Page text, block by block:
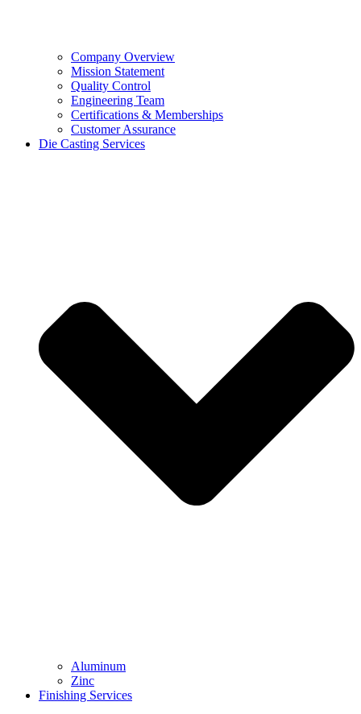
Company Overview
Mission Statement
Quality Control
Engineering Team
Certifications & Memberships
Customer Assurance
Die Casting Services
Aluminum
Zinc
Finishing Services